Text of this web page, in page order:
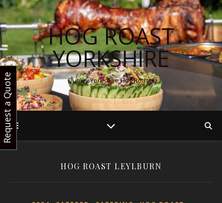
HOG ROAST
YORKSHIRE
Quality Yorkshire Hog Roasts
HOG ROAST LEYLBURN
Request a Quote